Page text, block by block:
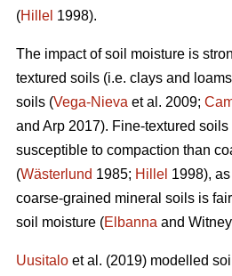
(Hillel 1998).
The impact of soil moisture is
textured soils (i.e. clays and
soils (Vega-Nieva et al. 2009;
and Arp 2017). Fine-textured
susceptible to compaction than
(Wästerlund 1985; Hillel 1998),
coarse-grained mineral soils is
soil moisture (Elbanna and
Uusitalo et al. (2019) modelled